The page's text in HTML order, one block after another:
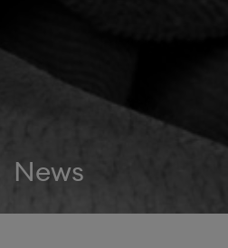
News